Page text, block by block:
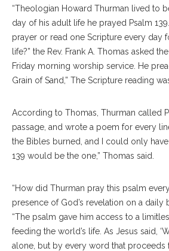
“Theologian Howard Thurman lived to
day of his adult life he prayed Psalm
prayer or read one Scripture every day
life?” the Rev. Frank A. Thomas asked
Friday morning worship service. He
Grain of Sand,” The Scripture reading
According to Thomas, Thurman called
passage, and wrote a poem for every
the Bibles burned, and I could only
139 would be the one,” Thomas said.
“How did Thurman pray this psalm
presence of God’s revelation on a daily
“The psalm gave him access to a
feeding the world’s life. As Jesus said,
alone, but by every word that proceeds